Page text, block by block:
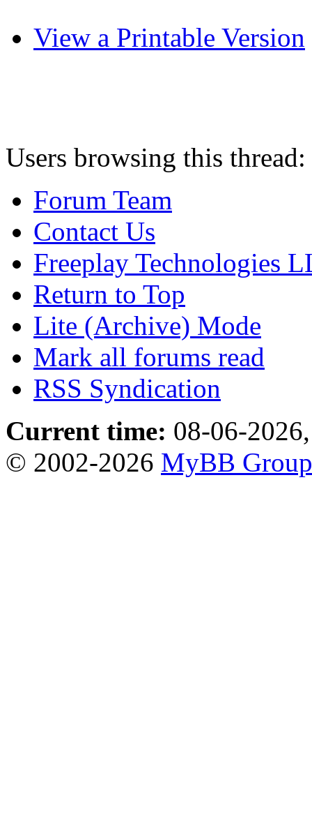
View a Printable Version
Users browsing this
Forum Team
Contact Us
Freeplay Technologies
Return to Top
Lite (Archive) Mode
Mark all forums read
RSS Syndication
Current time: 08-06-
© 2002-2026 MyBB Group